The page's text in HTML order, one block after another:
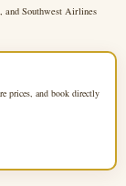
and Southwest Airlines
prices, and book directly